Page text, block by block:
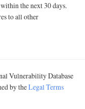
the next 30 days.
to all other
Vulnerability Database
by theLegal Terms